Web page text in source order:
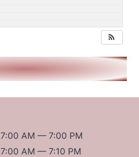
7:00 AM — 7:00 PM
7:00 AM — 7:10 PM